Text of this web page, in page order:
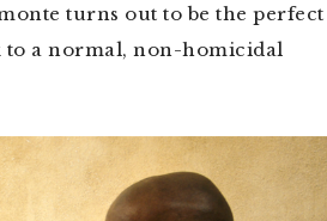
turns out to be the perfect
to a normal, non-homicidal